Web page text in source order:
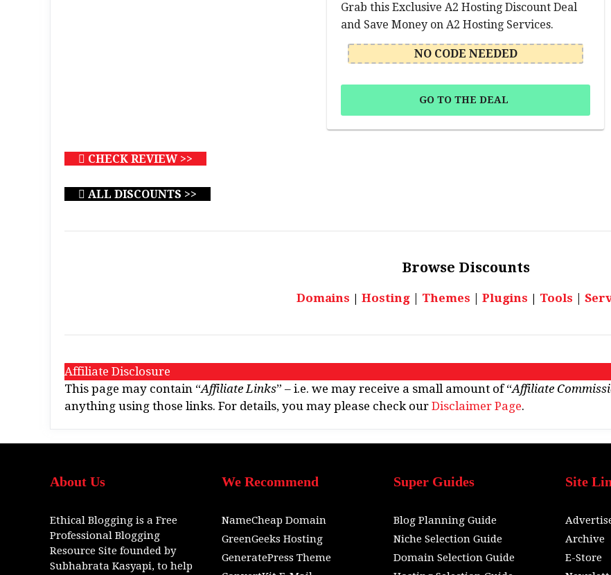
Grab this Exclusive A2 Hosting Discount Deal
and Save Money on A2 Hosting Services.
NO CODE NEEDED
GO TO THE DEAL
CHECK REVIEW >>
ALL DISCOUNTS >>
Browse Discounts
Domains | Hosting| Themes | Plugins | Tools |
Affiliate Disclosure
This page may contain “Affiliate Links” – i.e. we may receive a small amount of “Affiliate
anything using those links. For details, you may please check our Disclaimer Page.
About Us
Ethical Blogging is a Free
Professional Blogging
Resource Site founded by
Subhabrata Kasyapi, to help
We Recommend
NameCheap Domain
GreenGeeks Hosting
GeneratePress Theme
Super Guides
Blog Planning Guide
Niche Selection Guide
Domain Selection Guide
Site
Archive
E-Store